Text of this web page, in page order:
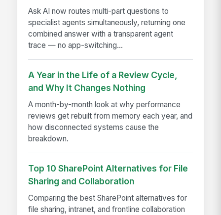
Ask AI now routes multi-part questions to
specialist agents simultaneously, returning one
combined answer with a transparent agent
trace — no app-switching...
A Year in the Life of a Review Cycle,
and Why It Changes Nothing
A month-by-month look at why performance
reviews get rebuilt from memory each year, and
how disconnected systems cause the
breakdown.
Top 10 SharePoint Alternatives for File
Sharing and Collaboration
Comparing the best SharePoint alternatives for
file sharing, intranet, and frontline collaboration